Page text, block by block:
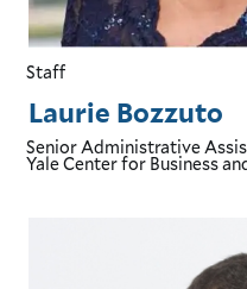
Laurie Bozzuto
Senior Administrative
Yale Center for Business
Staff